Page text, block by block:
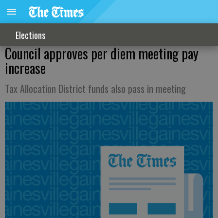
Elections
Council approves per diem meeting pay
increase
Tax Allocation District funds also pass in meeting